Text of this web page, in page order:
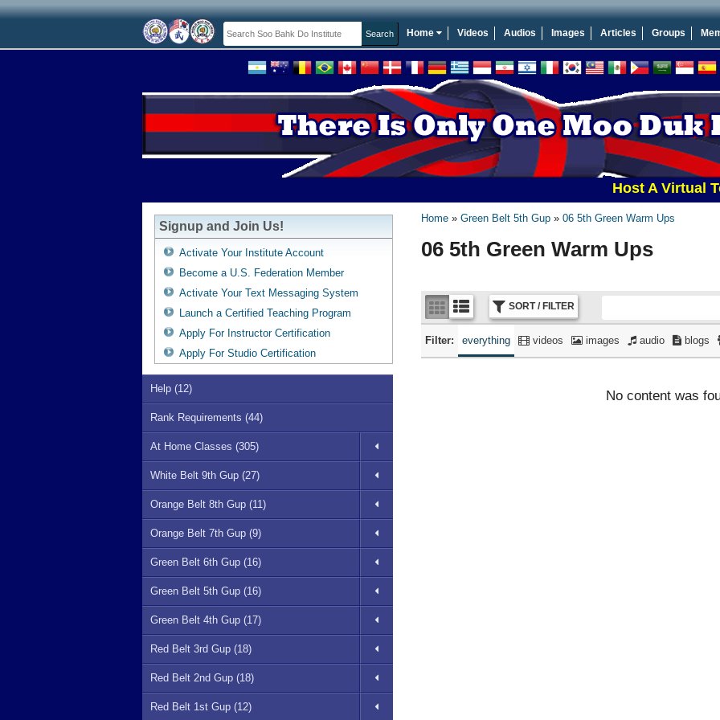
Home Videos Audios Images Articles Groups
Host A Virtual
Signup and Join Us!
Activate Your Institute Account
Become a U.S. Federation Member
Activate Your Text Messaging System
Launch a Certified Teaching Program
Apply For Instructor Certification
Apply For Studio Certification
Help (12)
Rank Requirements (44)
At Home Classes (305)
White Belt 9th Gup (27)
Orange Belt 8th Gup (11)
Orange Belt 7th Gup (9)
Green Belt 6th Gup (16)
Green Belt 5th Gup (16)
Green Belt 4th Gup (17)
Red Belt 3rd Gup (18)
Red Belt 2nd Gup (18)
Red Belt 1st Gup (12)
Home Green Belt 5th Gup 06 5th Green Warm Ups
06 5th Green Warm Ups
SORT / FILTER
Filter: everything videos images audio blogs
No content was